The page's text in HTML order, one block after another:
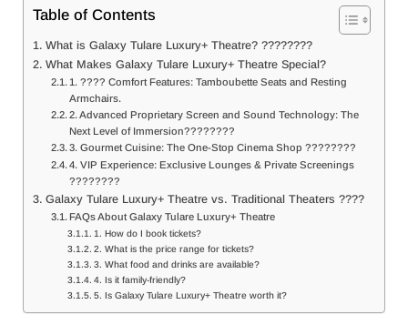
Table of Contents
What is Galaxy Tulare Luxury+ Theatre? ????️????
What Makes Galaxy Tulare Luxury+ Theatre Special?
1. ????️ Comfort Features: Tamboubette Seats and Resting
Armchairs.
2. Advanced Proprietary Screen and Sound Technology: The
Next Level of Immersion????????️
3. Gourmet Cuisine: The One-Stop Cinema Shop ????️????
4. VIP Experience: Exclusive Lounges & Private Screenings
????️????
Galaxy Tulare Luxury+ Theatre vs. Traditional Theaters ????
FAQs About Galaxy Tulare Luxury+ Theatre
1. How do I book tickets?
2. What is the price range for tickets?
3. What food and drinks are available?
4. Is it family-friendly?
5. Is Galaxy Tulare Luxury+ Theatre worth it?